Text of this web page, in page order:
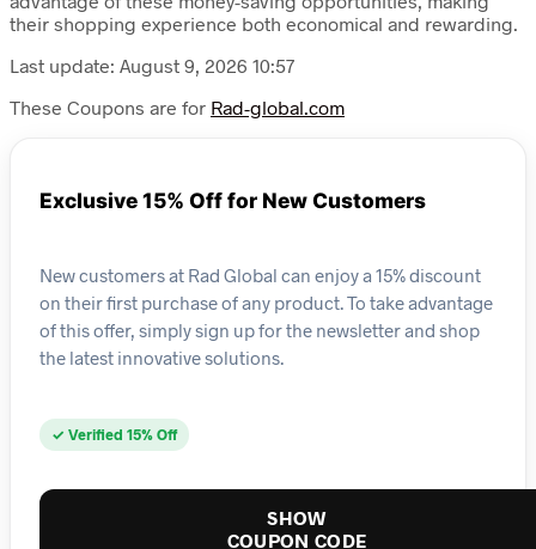
their shopping experience both economical and rewarding.
Last update: August 9, 2026 10:57
These Coupons are for Rad-global.com
Exclusive 15% Off for New Customers
New customers at Rad Global can enjoy a 15% discount
on their first purchase of any product. To take advantage
of this offer, simply sign up for the newsletter and shop
the latest innovative solutions.
✓ Verified 15% Off
SHOW
COUPON CODE